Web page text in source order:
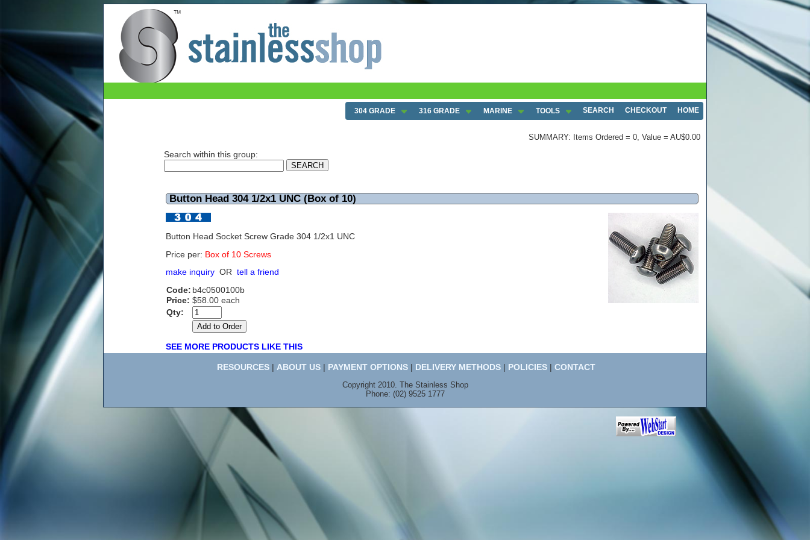
Button Head 304 1/2x1 UNC (Box of 10)
304 GRADE 316 GRADE MARINE TOOLS SEARCH CHECKOUT HOME
SUMMARY: Items Ordered = 0, Value = AU$0.00
Search within this group:
Button Head 304 1/2x1 UNC (Box of 10)
Button Head Socket Screw Grade 304 1/2x1 UNC
Price per: Box of 10 Screws
make inquiry OR tell a friend
Code: b4c0500100b
Price: $58.00 each
Qty:
SEE MORE PRODUCTS LIKE THIS
RESOURCES | ABOUT US | PAYMENT OPTIONS | DELIVERY METHODS | POLICIES | CONTACT
Copyright 2010. The Stainless Shop
Phone: (02) 9525 1777